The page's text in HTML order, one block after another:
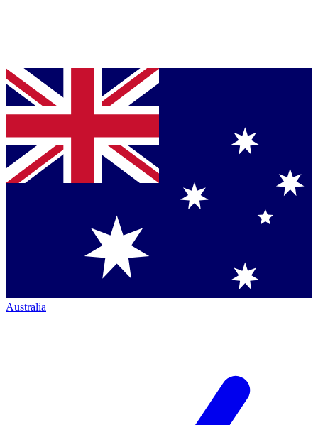
Australia